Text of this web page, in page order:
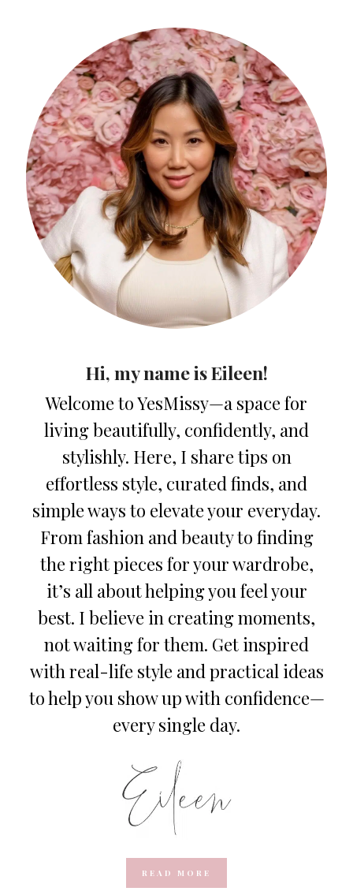
Hi, my name is Eileen!
Welcome to YesMissy—a space for
living beautifully, confidently, and
stylishly. Here, I share tips on
effortless style, curated finds, and
simple ways to elevate your everyday.
From fashion and beauty to finding
the right pieces for your wardrobe,
it’s all about helping you feel your
best. I believe in creating moments,
not waiting for them. Get inspired
with real-life style and practical ideas
to help you show up with confidence—
every single day.
READ MORE